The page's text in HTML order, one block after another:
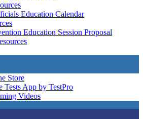
Education Calendar
Education Session Proposal
Store
Tests App by TestPro
Videos